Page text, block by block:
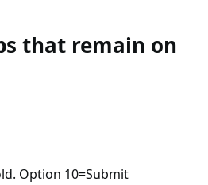
that remain on
Option 10=Submit